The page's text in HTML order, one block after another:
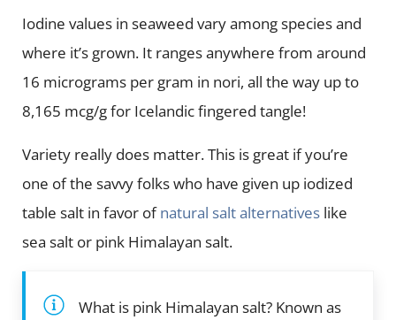
Iodine values in seaweed vary among species and
where it’s grown. It ranges anywhere from around
16 micrograms per gram in nori, all the way up to
8,165 mcg/g for Icelandic fingered tangle!
Variety really does matter. This is great if you’re
one of the savvy folks who have given up iodized
table salt in favor ofnatural salt alternativeslike
sea salt or pink Himalayan salt.
What is pink Himalayan salt? Known as